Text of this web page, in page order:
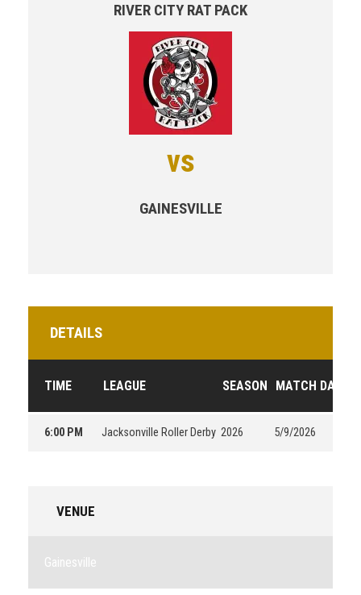
RIVER CITY RAT PACK
vs
GAINESVILLE
DETAILS
TIME LEAGUE SEASON MATCH DAY
6:00 PM Jacksonville Roller Derby 2026 5/9/2026
VENUE
Gainesville